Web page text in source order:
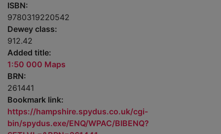
ISBN:
9780319220542
Dewey class:
912.42
Added title:
1:50 000 Maps
BRN:
261441
Bookmark link:
https://hampshire.spydus.co.uk/cgi-
bin/spydus.exe/ENQ/WPAC/BIBENQ?